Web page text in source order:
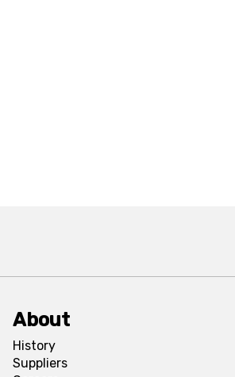
About
History
Suppliers